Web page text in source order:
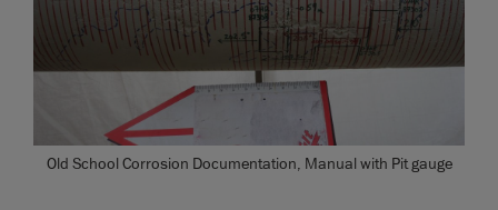
Old School Corrosion Documentation, Manual with Pit gauge